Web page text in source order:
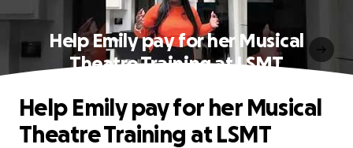
Help Emily pay for her Musical
Theatre Training at LSMT
Help Emily pay for her Musical
Theatre Training at LSMT